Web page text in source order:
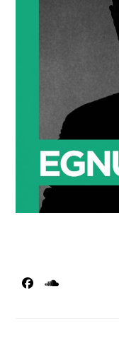
Facebook
SoundCloud